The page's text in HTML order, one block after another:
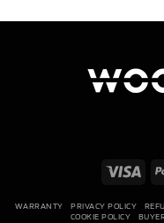
Visa
WARRANTY PRIVACY POLICY
COOKIE POLICY